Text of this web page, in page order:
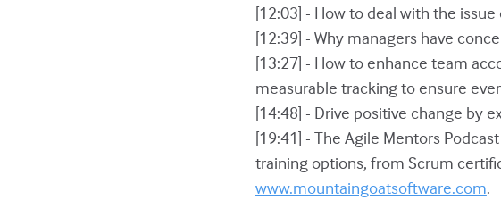
[12:03] - How to deal with the
[12:39] - Why managers have
[13:27] - How to enhance team
measurable tracking to ensure
[14:48] - Drive positive change by
[19:41] - The Agile Mentors
training options, from Scrum
www.mountaingoatsoftware.com.